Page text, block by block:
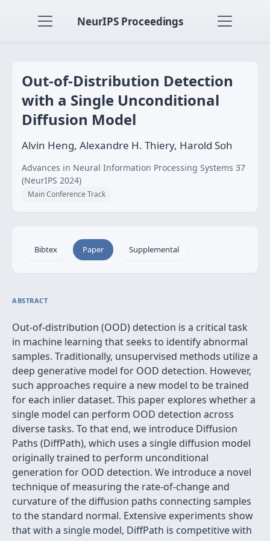
NeurIPS Proceedings
Out-of-Distribution Detection
with a Single Unconditional
Diffusion Model
Alvin Heng, Alexandre H. Thiery, Harold Soh
Advances in Neural Information Processing Systems 37
(NeurIPS 2024)
Main Conference Track
Bibtex Paper Supplemental
ABSTRACT
Out-of-distribution (OOD) detection is a critical task
in machine learning that seeks to identify abnormal
samples. Traditionally, unsupervised methods utilize a
deep generative model for OOD detection. However,
such approaches require a new model to be trained
for each inlier dataset. This paper explores whether a
single model can perform OOD detection across
diverse tasks. To that end, we introduce Diffusion
Paths (DiffPath), which uses a single diffusion model
originally trained to perform unconditional
generation for OOD detection. We introduce a novel
technique of measuring the rate-of-change and
curvature of the diffusion paths connecting samples
to the standard normal. Extensive experiments show
that with a single model, DiffPath is competitive with